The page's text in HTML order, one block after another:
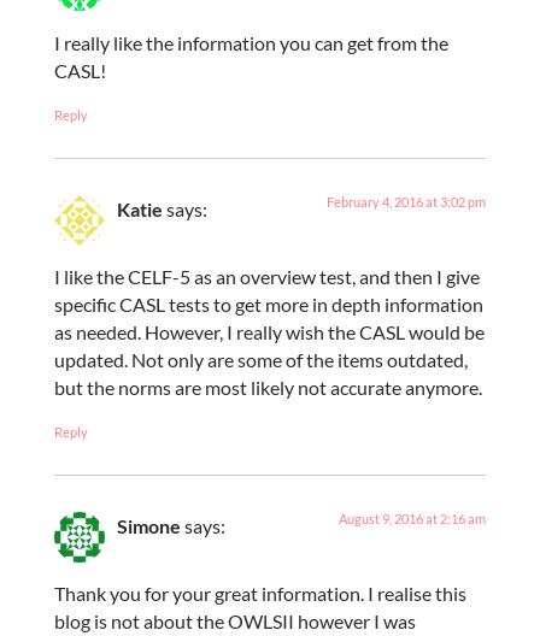
I really like the information you can get from the
CASL!
Reply
Katie says: February 4, 2016 at 3:02 pm
I like the CELF-5 as an overview test, and then I give
specific CASL tests to get more in depth information
as needed. However, I really wish the CASL would be
updated. Not only are some of the items outdated,
but the norms are most likely not accurate anymore.
Reply
Simone says: August 9, 2016 at 2:16 am
Thank you for your great information. I realise this
blog is not about the OWLSII however I was